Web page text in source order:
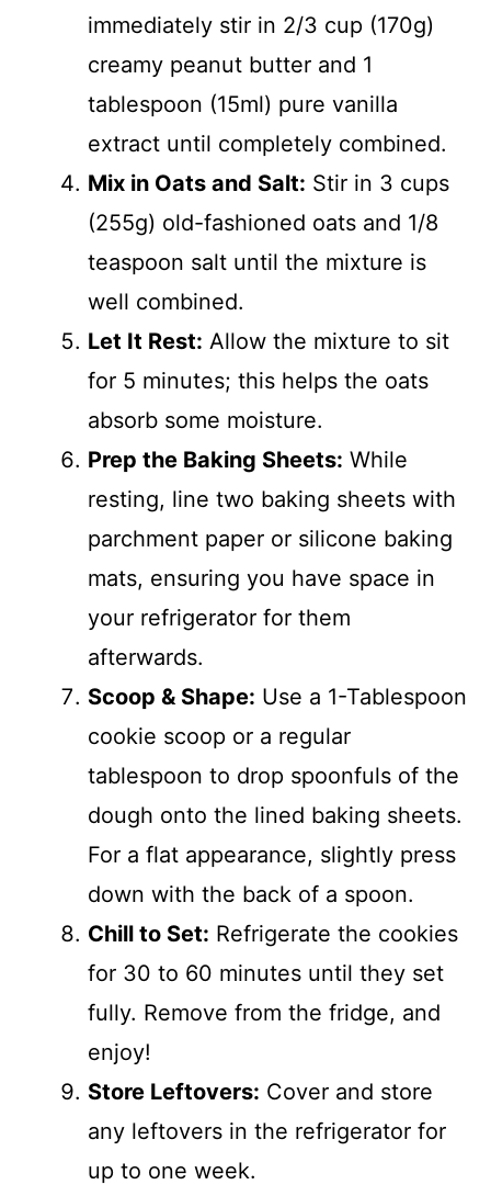
immediately stir in 2/3 cup (170g)
creamy peanut butter and 1
tablespoon (15ml) pure vanilla
extract until completely combined.
Mix in Oats and Salt: Stir in 3 cups
(255g) old-fashioned oats and 1/8
teaspoon salt until the mixture is
well combined.
Let It Rest: Allow the mixture to sit
for 5 minutes; this helps the oats
absorb some moisture.
Prep the Baking Sheets: While
resting, line two baking sheets with
parchment paper or silicone baking
mats, ensuring you have space in
your refrigerator for them
afterwards.
Scoop & Shape: Use a 1-Tablespoon
cookie scoop or a regular
tablespoon to drop spoonfuls of the
dough onto the lined baking sheets.
For a flat appearance, slightly press
down with the back of a spoon.
Chill to Set: Refrigerate the cookies
for 30 to 60 minutes until they set
fully. Remove from the fridge, and
enjoy!
Store Leftovers: Cover and store
any leftovers in the refrigerator for
up to one week.